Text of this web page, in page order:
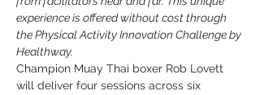
experience is offered without cost through
the Physical Activity Innovation Challenge by
Healthway.
Champion Muay Thai boxer Rob Lovett
will deliver four sessions across six